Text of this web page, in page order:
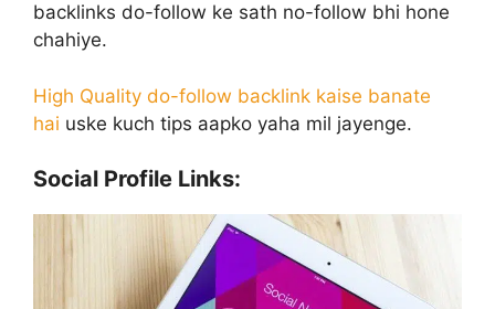
backlinks do-follow ke sath no-follow bhi hone
chahiye.
High Quality do-follow backlink kaise banate
hai uske kuch tips aapko yaha mil jayenge.
Social Profile Links: